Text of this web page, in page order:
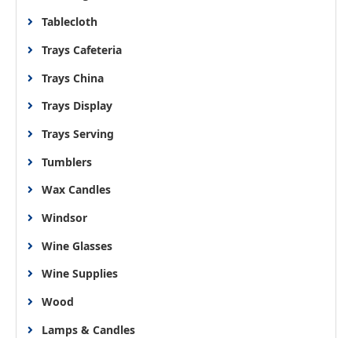
Tablecloth
Trays Cafeteria
Trays China
Trays Display
Trays Serving
Tumblers
Wax Candles
Windsor
Wine Glasses
Wine Supplies
Wood
Lamps & Candles